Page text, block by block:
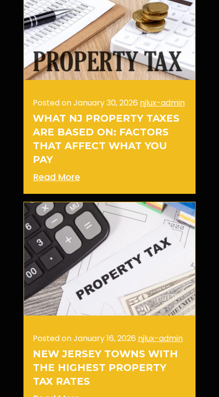
Posted on January 30, 2026 njlux-admin
WHAT NJ PROPERTY TAXES
ARE BASED ON: FACTORS
THAT AFFECT WHAT YOU
PAY
Read More
Posted on January 16, 2026 njlux-admin
NEW JERSEY TOWNS WITH
THE HIGHEST PROPERTY
TAX RATES